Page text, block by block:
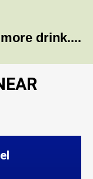
more drink....